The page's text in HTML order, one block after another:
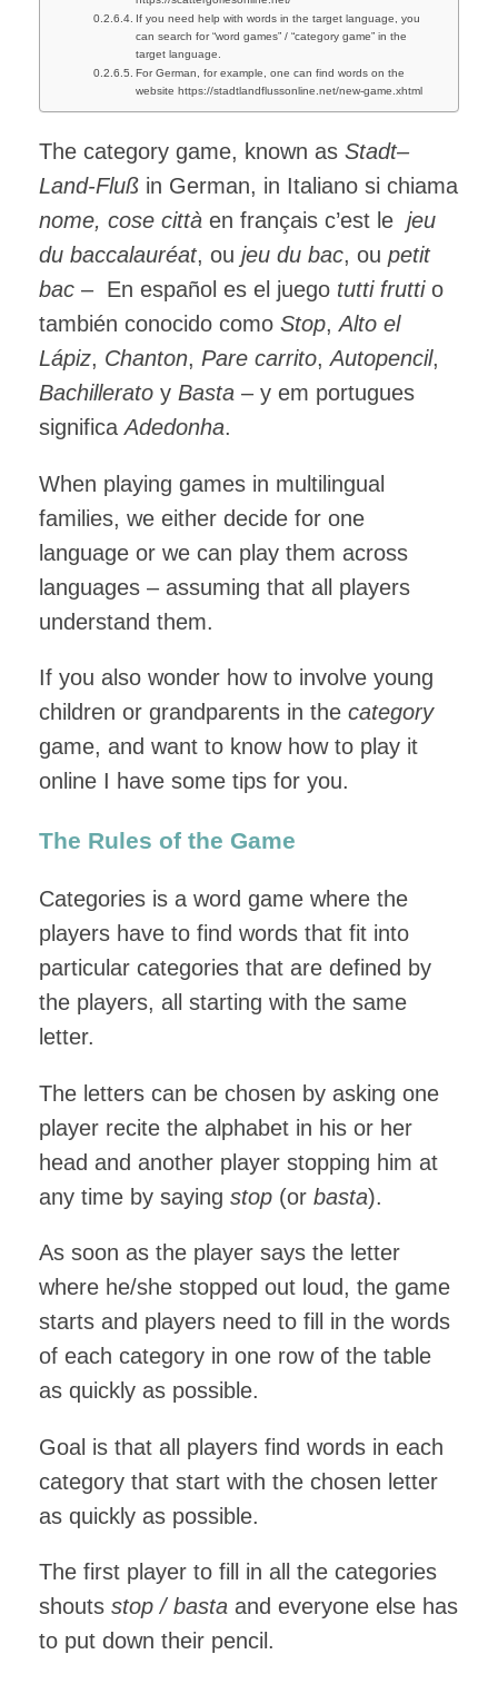
If you need help with words in the target language, you
can search for “word games” / “category game” in the
target language.
For German, for example, one can find words on the
website https://stadtlandflussonline.net/new-game.xhtml
The category game, known as Stadt–
Land-Fluß in German, in Italiano si chiama
nome, cose città en français c’est le jeu
du baccalauréat, ou jeu du bac, ou petit
bac – En español es el juego tutti fruttio
también conocido como Stop,Alto el
Lápiz, Chanton, Pare carrito,Autopencil,
Bachillerato y Basta – y em portugues
significaAdedonha.
When playing games in multilingual
families, we either decide for one
language or we can play them across
languages – assuming that all players
understand them.
If you also wonder how to involve young
children or grandparents in the category
game, and want to know how to play it
online I have some tips for you.
The Rules of the Game
Categories is a word game where the
players have to find words that fit into
particular categories that are defined by
the players, all starting with the same
letter.
The letters can be chosen by asking one
player recite the alphabet in his or her
head and another player stopping him at
any time by saying stop (or basta).
As soon as the player says the letter
where he/she stopped out loud, the game
starts and players need to fill in the words
of each category in one row of the table
as quickly as possible.
Goal is that all players find words in each
category that start with the chosen letter
as quickly as possible.
The first player to fill in all the categories
shouts stop / basta and everyone else has
to put down their pencil.